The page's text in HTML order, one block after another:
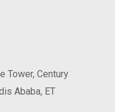
Tower, Century
Ababa, ET